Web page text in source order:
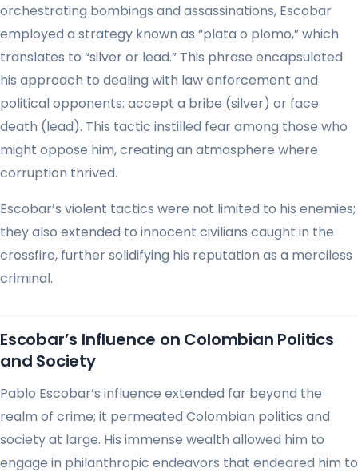
orchestrating bombings and assassinations, Escobar
employed a strategy known as “plata o plomo,” which
translates to “silver or lead.” This phrase encapsulated
his approach to dealing with law enforcement and
political opponents: accept a bribe (silver) or face
death (lead). This tactic instilled fear among those who
might oppose him, creating an atmosphere where
corruption thrived.
Escobar’s violent tactics were not limited to his enemies;
they also extended to innocent civilians caught in the
crossfire, further solidifying his reputation as a merciless
criminal.
Escobar’s Influence on Colombian Politics
and Society
Pablo Escobar’s influence extended far beyond the
realm of crime; it permeated Colombian politics and
society at large. His immense wealth allowed him to
engage in philanthropic endeavors that endeared him to